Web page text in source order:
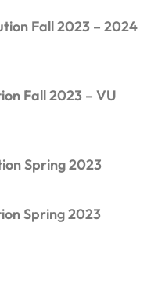
Fall 2023 – 2024
Fall 2023 – VU
Spring 2023
Spring 2023